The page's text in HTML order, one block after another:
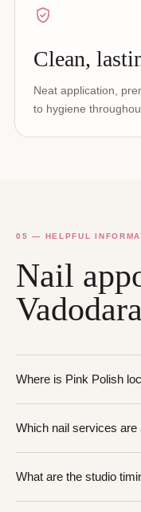
Clean,
Neat application,
to hygiene
05 — HELPFUL
Nail
Where is Pink Polish
Which nail services are
What are the studio